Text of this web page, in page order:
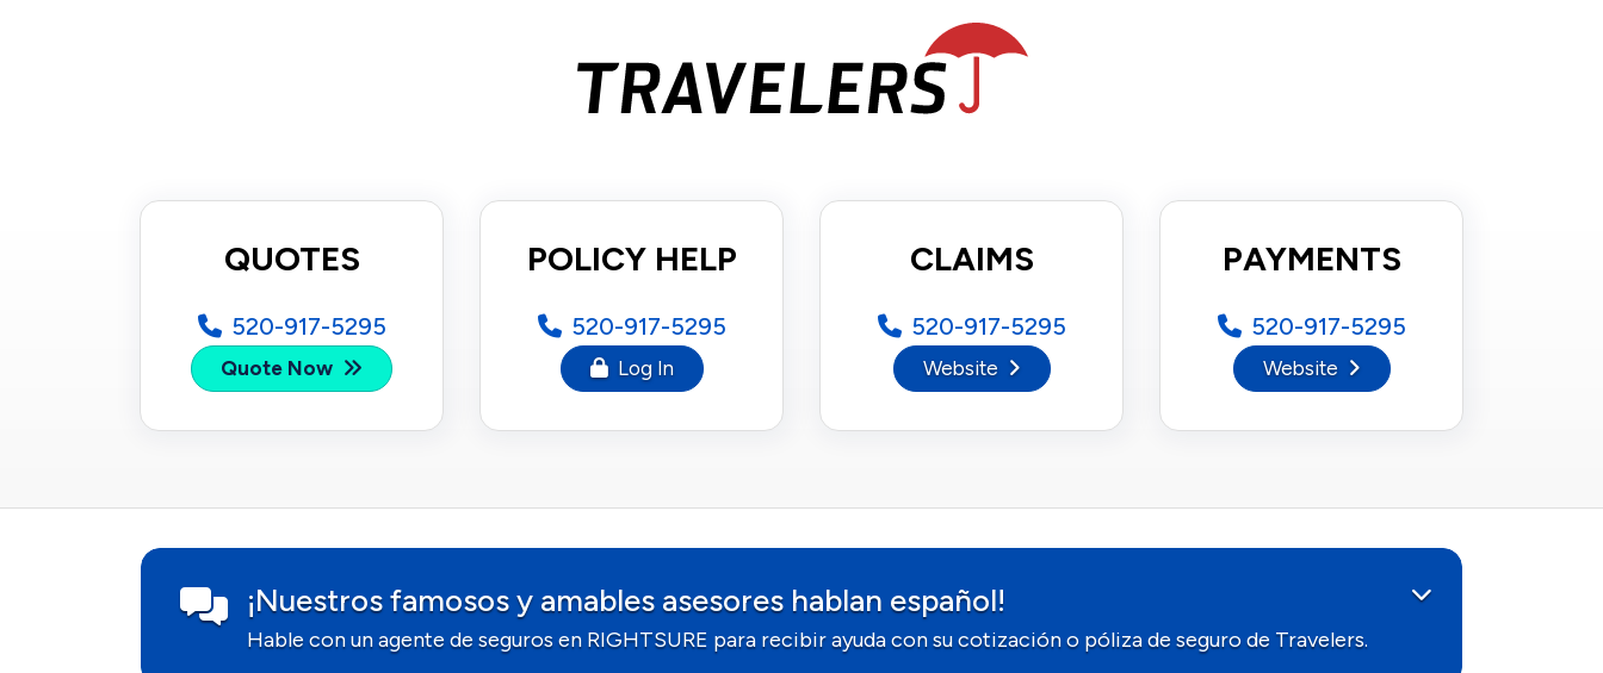
QUOTES
520-917-5295
Quote Now
POLICY HELP
520-917-5295
Log In
CLAIMS
520-917-5295
Website
PAYMENTS
520-917-5295
Website
¡Nuestros famosos y amables asesores hablan español!
Hable con un agente de seguros en RIGHTSURE para recibir ayuda con su cotización o póliza de seguro de Travelers.